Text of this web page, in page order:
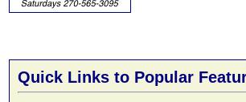
Quick Links to Popular